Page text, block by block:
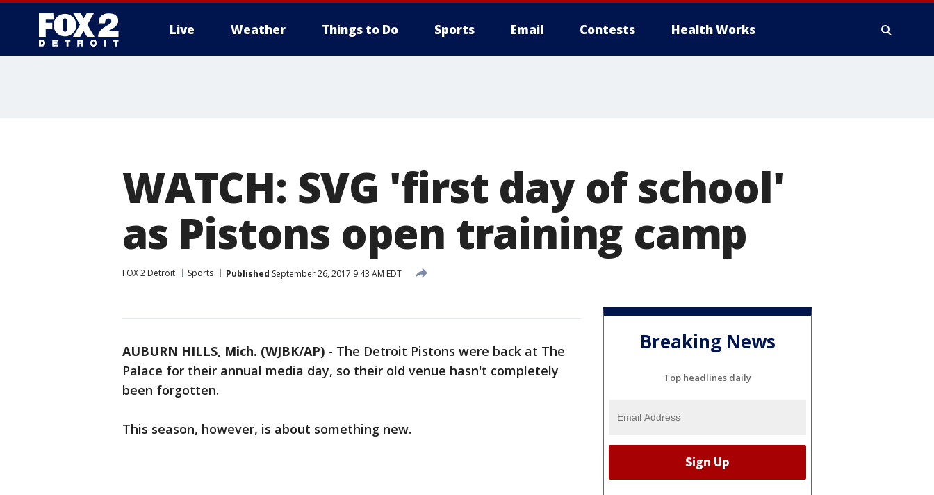
Live Weather Things to Do Sports Email Contests Health Works
WATCH: SVG 'first day of school'
as Pistons open training camp
FOX 2 Detroit Sports Published September 26, 2017 9:43 AM EDT
AUBURN HILLS, Mich. (WJBK/AP) - The Detroit Pistons were back at The
Palace for their annual media day, so their old venue hasn't completely
been forgotten.
This season, however, is about something new.
Breaking News
Top headlines daily